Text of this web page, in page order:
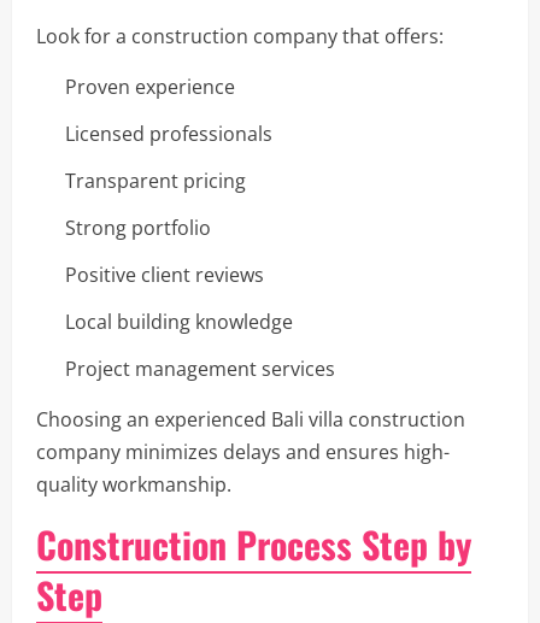
Look for a construction company that offers:
Proven experience
Licensed professionals
Transparent pricing
Strong portfolio
Positive client reviews
Local building knowledge
Project management services
Choosing an experienced Bali villa construction
company minimizes delays and ensures high-
quality workmanship.
Construction Process Step by
Step